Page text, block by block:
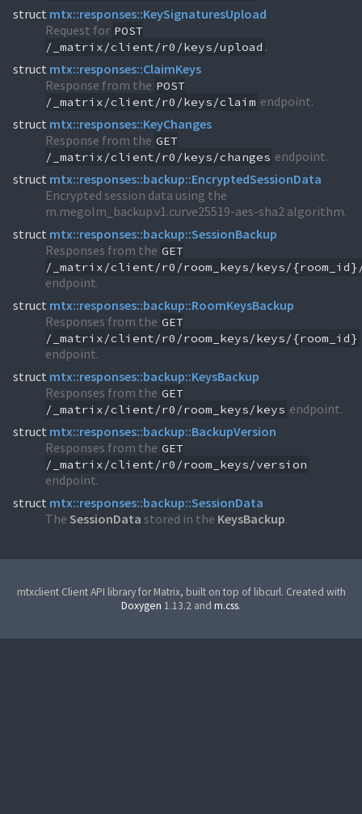
struct mtx::responses::KeySignaturesUpload
Request for POST
/_matrix/client/r0/keys/upload .
struct mtx::responses::ClaimKeys
Response from the POST
/_matrix/client/r0/keys/claim endpoint.
struct mtx::responses::KeyChanges
Response from the GET
/_matrix/client/r0/keys/changes endpoint.
struct mtx::responses::backup::EncryptedSessionData
Encrypted session data using the
m.megolm_backup.v1.curve25519-aes-sha2 algorithm.
struct mtx::responses::backup::SessionBackup
Responses from the GET
/_matrix/client/r0/room_keys/keys/
endpoint.
struct mtx::responses::backup::RoomKeysBackup
Responses from the GET
/_matrix/client/r0/room_keys/keys/{room_id}
endpoint.
struct mtx::responses::backup::KeysBackup
Responses from the GET
/_matrix/client/r0/room_keys/keys endpoint.
struct mtx::responses::backup::BackupVersion
Responses from the GET
/_matrix/client/r0/room_keys/version
endpoint.
struct mtx::responses::backup::SessionData
The SessionData stored in the KeysBackup.
mtxclient Client API library for Matrix, built on top of libcurl. Created with
Doxygen 1.13.2 and m.css.